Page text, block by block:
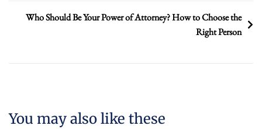
Who Should Be Your Power of Attorney? How to Choose the
Right Person
You may also like these